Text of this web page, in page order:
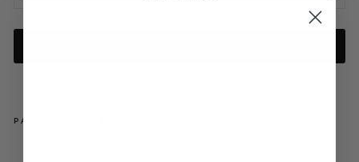
PAIRS WELL WITH